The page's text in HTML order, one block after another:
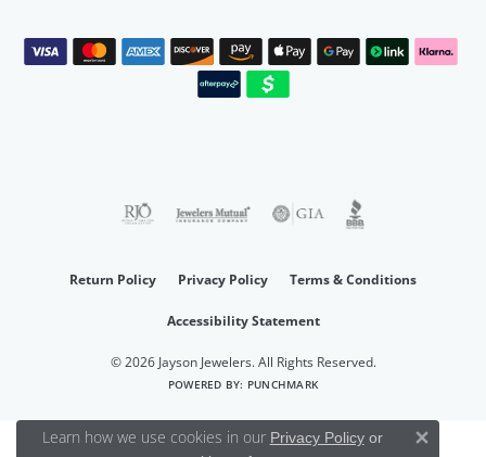
Return Policy Privacy Policy Terms & Conditions
Accessibility Statement
© 2026 Jayson Jewelers. All Rights Reserved.
POWERED BY: PUNCHMARK
Learn how we use cookies in our Privacy Policyor